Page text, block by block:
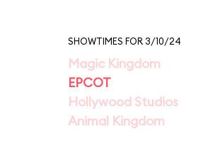
SHOWTIMES FOR 3/10/24
Magic Kingdom
EPCOT
Hollywood Studios
Animal Kingdom